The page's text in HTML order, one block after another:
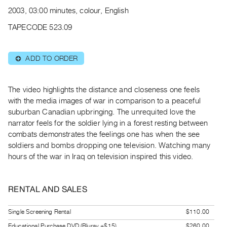
Publications
|
RENT
Preview,
Rent
&
Purchase
Services
Best
Practices
2003, 03:00 minutes, colour, English
TAPECODE 523.09
⊕ ADD TO ORDER
The video highlights the distance and closeness one feels
with the media images of war in comparison to a peaceful
suburban Canadian upbringing. The unrequited love the
narrator feels for the soldier lying in a forest resting between
combats demonstrates the feelings one has when the see
soldiers and bombs dropping one television. Watching many
hours of the war in Iraq on television inspired this video.
RENTAL AND SALES
Single Screening Rental
$110.00